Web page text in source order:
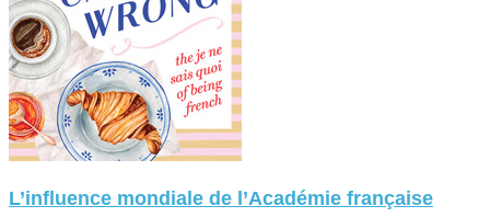
L’influence mondiale de l’Académie française